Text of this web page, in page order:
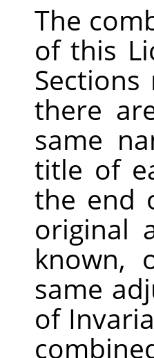
The
of this
there
same
title of
the end
original
known,
same
of